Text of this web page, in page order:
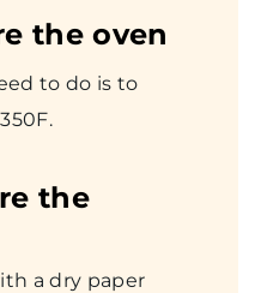
the oven
to do is to
the
a dry paper